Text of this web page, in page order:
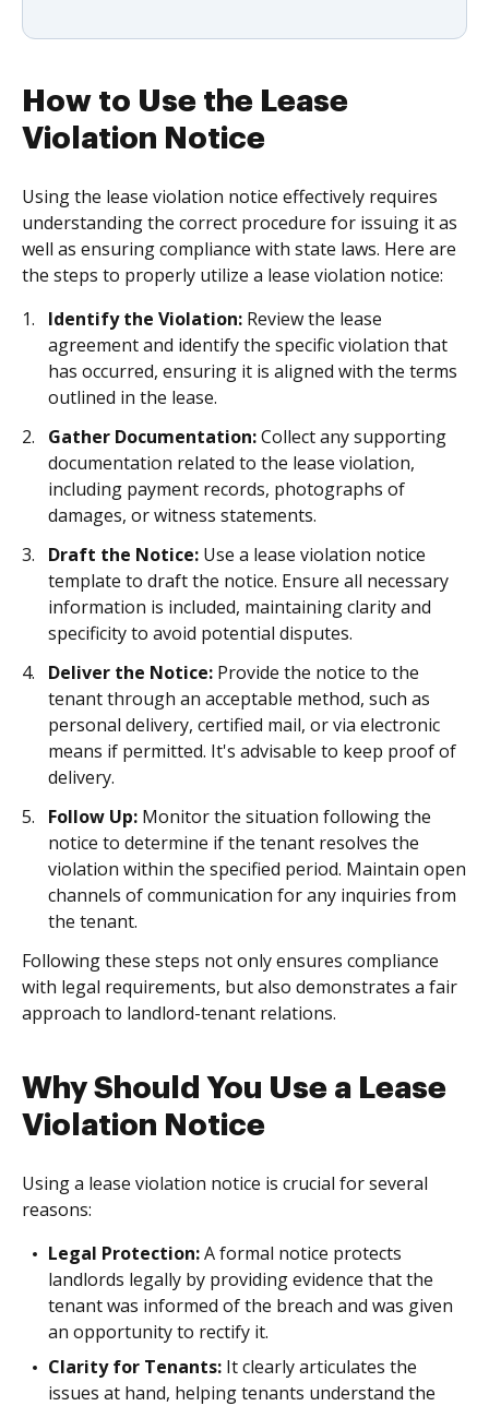
How to Use the Lease
Violation Notice
Using the lease violation notice effectively requires
understanding the correct procedure for issuing it as
well as ensuring compliance with state laws. Here are
the steps to properly utilize a lease violation notice:
Identify the Violation: Review the lease
agreement and identify the specific violation that
has occurred, ensuring it is aligned with the terms
outlined in the lease.
Gather Documentation:Collect any supporting
documentation related to the lease violation,
including payment records, photographs of
damages, or witness statements.
Draft the Notice: Use a lease violation notice
template to draft the notice. Ensure all necessary
information is included, maintaining clarity and
specificity to avoid potential disputes.
Deliver the Notice: Provide the notice to the
tenant through an acceptable method, such as
personal delivery, certified mail, or via electronic
means if permitted. It's advisable to keep proof of
delivery.
Follow Up: Monitor the situation following the
notice to determine if the tenant resolves the
violation within the specified period. Maintain open
channels of communication for any inquiries from
the tenant.
Following these steps not only ensures compliance
with legal requirements, but also demonstrates a fair
approach to landlord-tenant relations.
Why Should You Use a Lease
Violation Notice
Using a lease violation notice is crucial for several
reasons:
Legal Protection:A formal notice protects
landlords legally by providing evidence that the
tenant was informed of the breach and was given
an opportunity to rectify it.
Clarity for Tenants: It clearly articulates the
issues at hand, helping tenants understand the